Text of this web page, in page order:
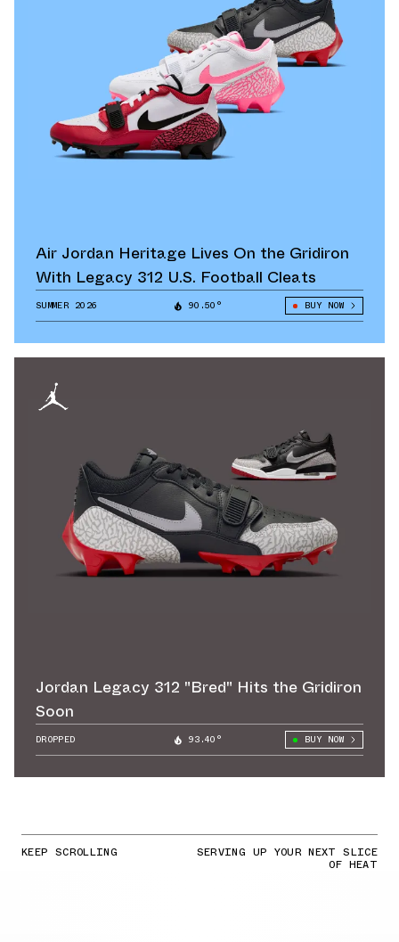
Air Jordan Heritage Lives On the Gridiron
With Legacy 312 U.S. Football Cleats
SUMMER 2026 90.50° BUY NOW
Jordan Legacy 312 "Bred" Hits the Gridiron
Soon
DROPPED 93.40° BUY NOW
KEEP SCROLLING SERVING UP YOUR NEXT SLICE
OF HEAT